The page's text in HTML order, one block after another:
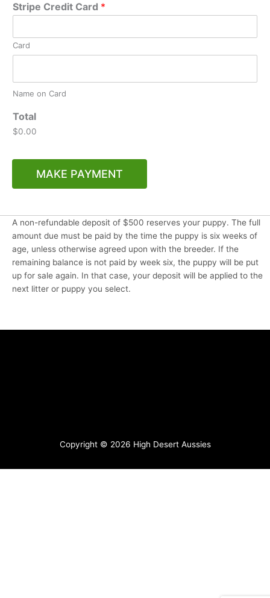
Stripe Credit Card *
Card
Name on Card
Total
$0.00
MAKE PAYMENT
A non-refundable deposit of $500 reserves your puppy. The full
amount due must be paid by the time the puppy is six weeks of
age, unless otherwise agreed upon with the breeder. If the
remaining balance is not paid by week six, the puppy will be put
up for sale again. In that case, your deposit will be applied to the
next litter or puppy you select.
Copyright © 2026 High Desert Aussies